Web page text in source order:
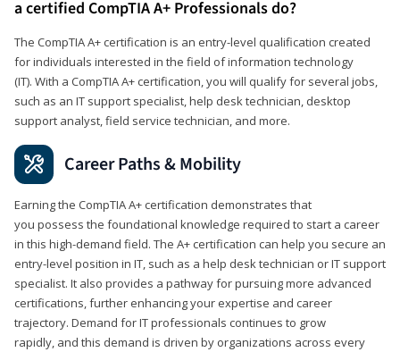
a certified CompTIA A+ Professionals do?
The CompTIA A+ certification is an entry-level qualification created
for individuals interested in the field of information technology
(IT). With a CompTIA A+ certification, you will qualify for several jobs,
such as an IT support specialist, help desk technician, desktop
support analyst, field service technician, and more.
Career Paths & Mobility
Earning the CompTIA A+ certification demonstrates that
you possess the foundational knowledge required to start a career
in this high-demand field. The A+ certification can help you secure an
entry-level position in IT, such as a help desk technician or IT support
specialist. It also provides a pathway for pursuing more advanced
certifications, further enhancing your expertise and career
trajectory. Demand for IT professionals continues to grow
rapidly, and this demand is driven by organizations across every